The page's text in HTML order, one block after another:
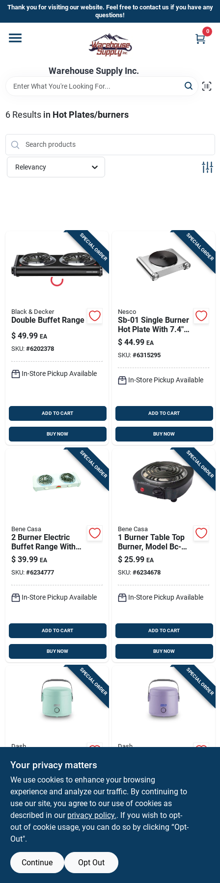
Skip
content
Thank you for visiting our website. Feel free to contact us if you have any
questions!
Warehouse Supply Inc.
0
Home
Departments
Brands
HOT BUYS!
Sign In
Cart
6Results in Hot Plates/burners
Relevancy
SPECIAL ORDER
Black & Decker
Double Buffet Range
$ 49.99 EA
SKU: #6202378
In-Store Pickup Available
ADD TO CART
BUY NOW
SPECIAL ORDER
Nesco
Sb-01 Single Burner
Hot Plate With 7.4"
Cast Iron Burner
$ 44.99 EA
SKU: #6315295
In-Store Pickup Available
ADD TO CART
BUY NOW
SPECIAL ORDER
Bene Casa
2 Burner Electric
Buffet Range With
Dual Temperature
Controls And
Stainless Steel
Design
$ 39.99 EA
SKU: #6234777
In-Store Pickup Available
ADD TO CART
BUY NOW
SPECIAL ORDER
Bene Casa
1 Burner Table Top
Burner, Model Bc-
93525, 1000 Watt,
Black
$ 25.99 EA
SKU: #6234678
In-Store Pickup Available
ADD TO CART
BUY NOW
SPECIAL ORDER
Dash
1‑burner Electric
Lunch Box –
Portable 50w Meal
Heater
$ 25.99 EA
SKU:#6089872
In-Store Pickup Available
BUY NOW
SPECIAL ORDER
Dash
$ 25.99 EA
SKU:#6090208
In-Store Pickup Available
Your privacy matters
We use cookies to enhance your browsing
experience and analyze our traffic. By continuing to
use our site, you agree to our use of cookies as
described in our privacy policy.. If you wish to opt-
out of cookie usage, you can do so by clicking “Opt-
Out".
Continue Opt Out